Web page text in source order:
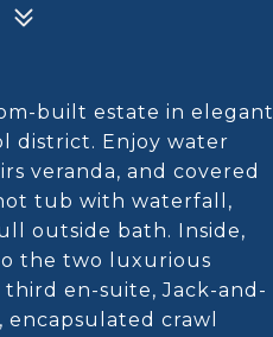
built estate in elegant
district. Enjoy water
veranda, and covered
tub with waterfall,
outside bath. Inside,
the two luxurious
en-suite, Jack-and-
crawl